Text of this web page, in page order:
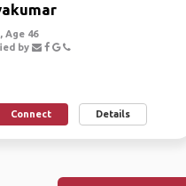
Age 46
by
Connect Details